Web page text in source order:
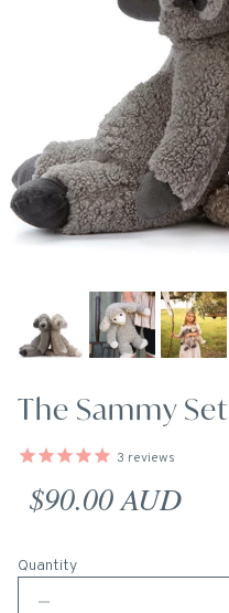
The Sammy Set
3 reviews
Regular price
$90.00 AUD
Quantity